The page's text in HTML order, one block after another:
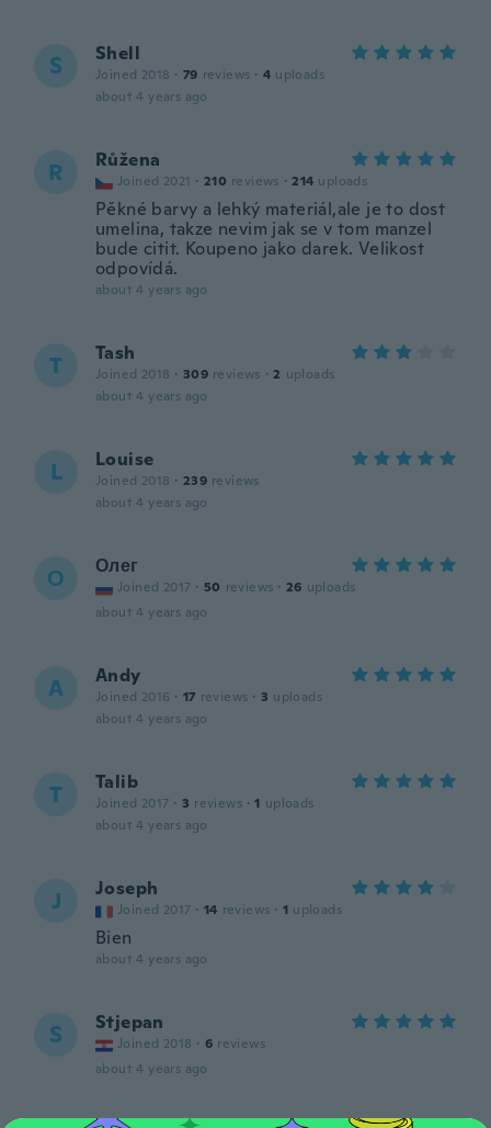
S Shell
Joined 2018 · 79 reviews · 4 uploads
about 4 years ago
R Růžena
Joined 2021 · 210 reviews · 214 uploads
Pěkné barvy a lehký materiál,ale je to dost
umelina, takze nevim jak se v tom manzel
bude citit. Koupeno jako darek. Velikost
odpovídá.
about 4 years ago
T Tash
Joined 2018 · 309 reviews · 2 uploads
about 4 years ago
L Louise
Joined 2018 · 239 reviews
about 4 years ago
О Олег
Joined 2017 · 50 reviews · 26 uploads
about 4 years ago
A Andy
Joined 2016 · 17 reviews · 3 uploads
about 4 years ago
T Talib
Joined 2017 · 3 reviews · 1 uploads
about 4 years ago
J Joseph
Joined 2017 · 14 reviews · 1 uploads
Bien
about 4 years ago
S Stjepan
Joined 2018 · 6 reviews
about 4 years ago